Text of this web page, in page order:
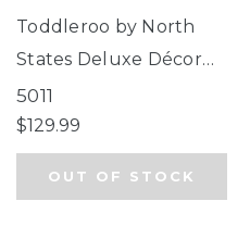
Toddleroo by North
States Deluxe Décor
Universal Fit Gate
Black
5011
$129.99
OUT OF STOCK